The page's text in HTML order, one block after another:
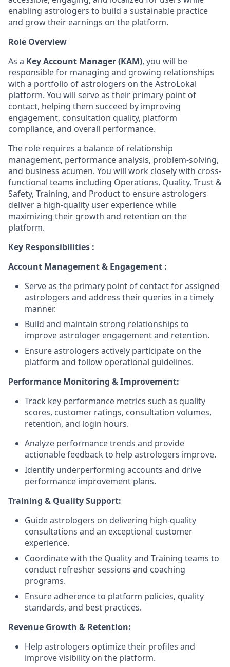
enabling astrologers to build a sustainable practice
and grow their earnings on the platform.
Role Overview
As a Key Account Manager (KAM), you will be
responsible for managing and growing relationships
with a portfolio of astrologers on the AstroLokal
platform. You will serve as their primary point of
contact, helping them succeed by improving
engagement, consultation quality, platform
compliance, and overall performance.
The role requires a balance of relationship
management, performance analysis, problem-solving,
and business acumen. You will work closely with cross-
functional teams including Operations, Quality, Trust &
Safety, Training, and Product to ensure astrologers
deliver a high-quality user experience while
maximizing their growth and retention on the
platform.
Key Responsibilities :
Account Management & Engagement :
Serve as the primary point of contact for assigned
astrologers and address their queries in a timely
manner.
Build and maintain strong relationships to
improve astrologer engagement and retention.
Ensure astrologers actively participate on the
platform and follow operational guidelines.
Performance Monitoring & Improvement:
Track key performance metrics such as quality
scores, customer ratings, consultation volumes,
retention, and login hours.
Analyze performance trends and provide
actionable feedback to help astrologers improve.
Identify underperforming accounts and drive
performance improvement plans.
Training & Quality Support:
Guide astrologers on delivering high-quality
consultations and an exceptional customer
experience.
Coordinate with the Quality and Training teams to
conduct refresher sessions and coaching
programs.
Ensure adherence to platform policies, quality
standards, and best practices.
Revenue Growth & Retention:
Help astrologers optimize their profiles and
improve visibility on the platform.